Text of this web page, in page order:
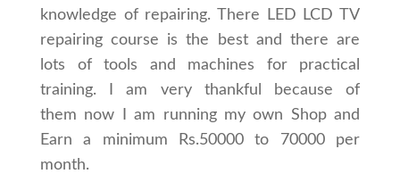
knowledge of repairing. There LED LCD TV
repairing course is the best and there are
lots of tools and machines for practical
training. I am very thankful because of
them now I am running my own Shop and
Earn a minimum Rs.50000 to 70000 per
month.